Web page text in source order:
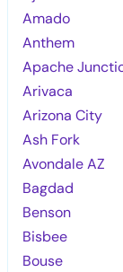
Amado
Anthem
Apache
Arivaca
Arizona City
Ash Fork
Avondale AZ
Bagdad
Benson
Bisbee
Bouse